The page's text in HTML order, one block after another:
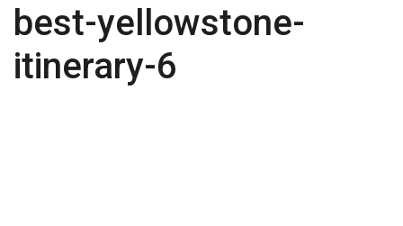
best-yellowstone-
itinerary-6